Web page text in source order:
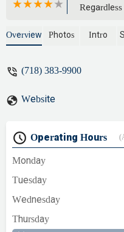
position
across the
Overview Photos Intro
(718) 383-9900
Website
Operating Hours
Monday
Tuesday
Wednesday
Thursday